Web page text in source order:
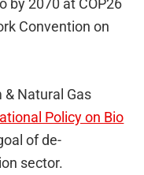
Convention on
Natural Gas
Policy on Bio
of de-
sector.